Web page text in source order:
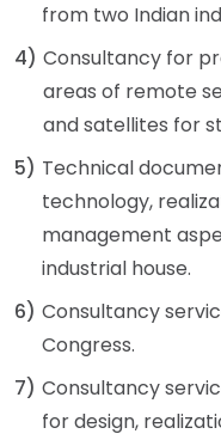
from two Indian
4) Consultancy for
areas of remote
and satellites for
5) Technical
technology,
management
industrial house.
6) Consultancy
Congress.
7) Consultancy
for design,